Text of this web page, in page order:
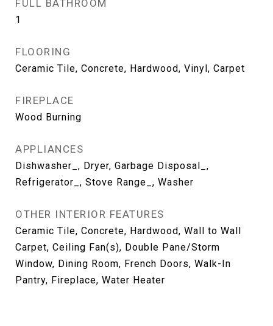
FULL BATHROOM
1
FLOORING
Ceramic Tile, Concrete, Hardwood, Vinyl, Carpet
FIREPLACE
Wood Burning
APPLIANCES
Dishwasher_, Dryer, Garbage Disposal_,
Refrigerator_, Stove Range_, Washer
OTHER INTERIOR FEATURES
Ceramic Tile, Concrete, Hardwood, Wall to Wall
Carpet, Ceiling Fan(s), Double Pane/Storm
Window, Dining Room, French Doors, Walk-In
Pantry, Fireplace, Water Heater